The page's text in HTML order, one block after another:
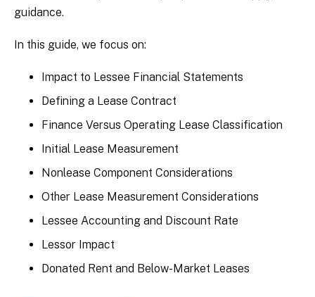
guidance.
In this guide, we focus on:
Impact to Lessee Financial Statements
Defining a Lease Contract
Finance Versus Operating Lease Classification
Initial Lease Measurement
Nonlease Component Considerations
Other Lease Measurement Considerations
Lessee Accounting and Discount Rate
Lessor Impact
Donated Rent and Below-Market Leases